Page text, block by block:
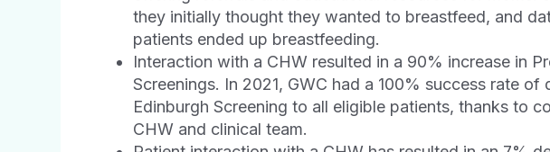
they initially thought they wanted to breastfeed, and
patients ended up breastfeeding.
Interaction with a CHW resulted in a 90% increase in
Screenings. In 2021, GWC had a 100% success rate of
Edinburgh Screening to all eligible patients, thanks to
CHW and clinical team.